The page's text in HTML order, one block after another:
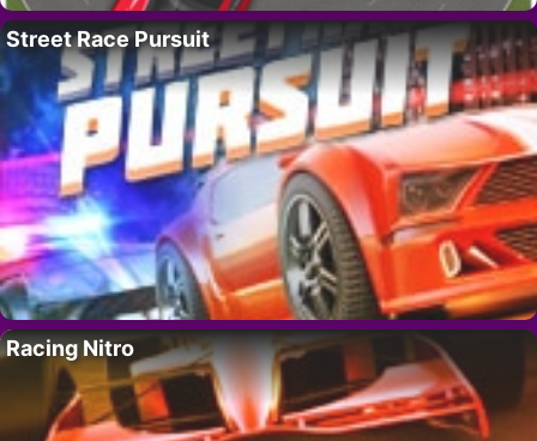
Street Race Pursuit
Racing Nitro